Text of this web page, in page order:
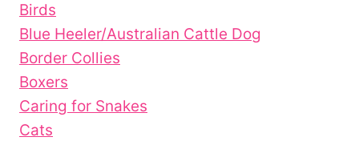
Birds
Blue Heeler/Australian Cattle Dog
Border Collies
Boxers
Caring for Snakes
Cats